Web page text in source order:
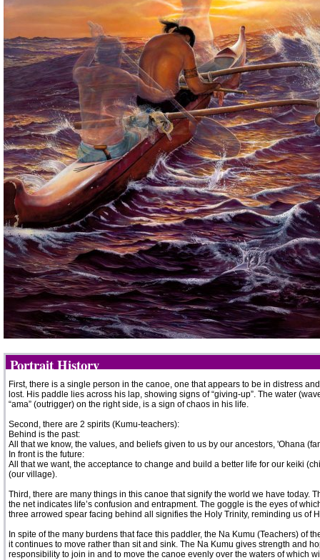
Portrait History
First, there is a single person in the canoe, one that appears to be in distress
lost. His paddle lies across his lap, showing signs of “giving-up”. The water
“ama” (outrigger) on the right side, is a sign of chaos in his life.
Second, there are 2 spirits (Kumu-teachers):
Behind is the past:
All that we know, the values, and beliefs given to us by our ancestors, 'Ohana
In front is the future:
All that we want, the acceptance to change and build a better life for our keiki
(our village).
Third, there are many things in this canoe that signify the world we have today.
the net indicates life’s confusion and entrapment. The goggle is the eyes of
three arrowed spear facing behind all signifies the Holy Trinity, reminding us of
In spite of the many burdens that face this paddler, the Na Kumu (Teachers) of
it continues to move rather than sit and sink. The Na Kumu gives strength and
responsibility to join in and to move the canoe evenly over the waters of which